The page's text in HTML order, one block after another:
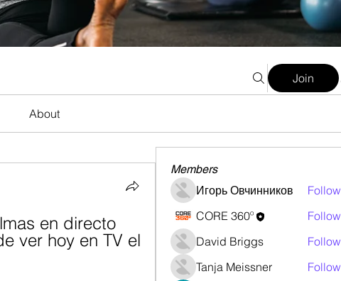
Join
About
en directo
ver hoy en TV el
Members
Игорь Овчинников
Follow
CORE 360º
Follow
David Briggs
Follow
Tanja Meissner
Follow